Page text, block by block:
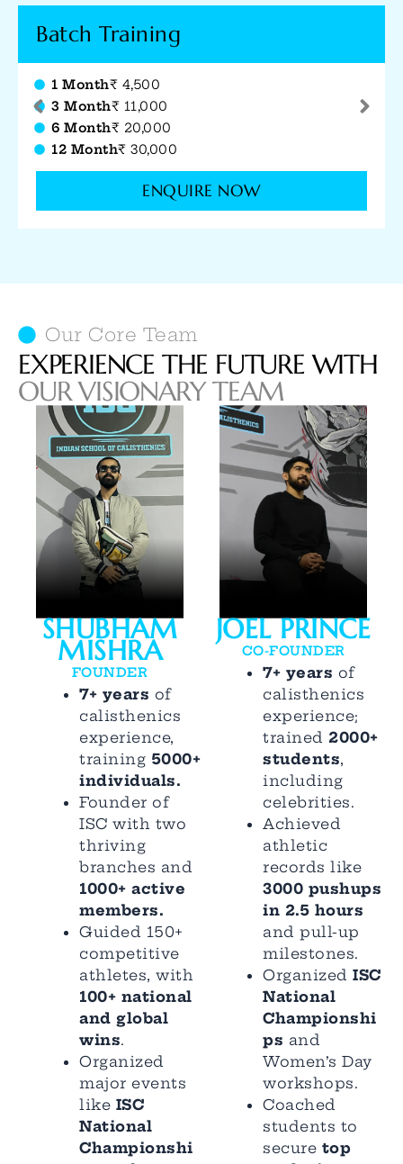
12 Sessions
Jr. Coach (1+ Yr Exp.)
Sr. Coach (2.5+ Yrs Exp.)
Head Coach (3.5+ Yrs Exp.)
ENQUIRE NOW
Our Core Team
EXPERIENCE THE FUTURE WITH
OUR VISIONARY TEAM
SHUBHAM
MISHRA
FOUNDER
7+ years of
calisthenics
experience,
training 5000+
individuals.
Founder of
ISC with two
thriving
branches and
1000+ active
members.
Guided 150+
competitive
athletes, with
100+ national
and global
wins.
Organized
major events
like ISC
National
Championshi
JOEL PRINCE
CO-FOUNDER
7+ years of
calisthenics
experience;
trained 2000+
students,
including
celebrities.
Achieved
athletic
records like
3000 pushups
in 2.5 hours
and pull-up
milestones.
Organized ISC
National
Championshi
ps and
Women’s Day
workshops.
Coached
students to
secure top